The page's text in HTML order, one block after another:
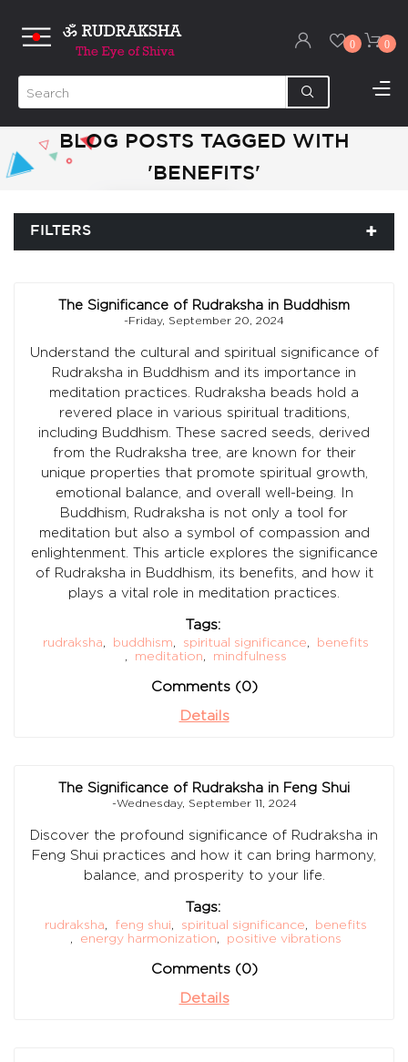
0 0
BLOG POSTS TAGGED WITH
'BENEFITS'
FILTERS
The Significance of Rudraksha in Buddhism
-Friday, September 20, 2024
Understand the cultural and spiritual significance of
Rudraksha in Buddhism and its importance in
meditation practices. Rudraksha beads hold a
revered place in various spiritual traditions,
including Buddhism. These sacred seeds, derived
from the Rudraksha tree, are known for their
unique properties that promote spiritual growth,
emotional balance, and overall well-being. In
Buddhism, Rudraksha is not only a tool for
meditation but also a symbol of compassion and
enlightenment. This article explores the significance
of Rudraksha in Buddhism, its benefits, and how it
plays a vital role in meditation practices.
Tags:
rudraksha, buddhism, spiritual significance,
benefits
,
meditation, mindfulness
Comments (0)
Details
The Significance of Rudraksha in Feng Shui
-Wednesday, September 11, 2024
Discover the profound significance of Rudraksha in
Feng Shui practices and how it can bring harmony,
balance, and prosperity to your life.
Tags:
rudraksha, feng shui, spiritual significance,
benefits
,
energy harmonization, positive vibrations
Comments (0)
Details